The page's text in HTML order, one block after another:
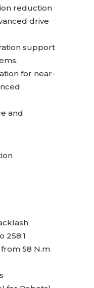
reduction
drive
support
for near-
and
258:1
58 N.m